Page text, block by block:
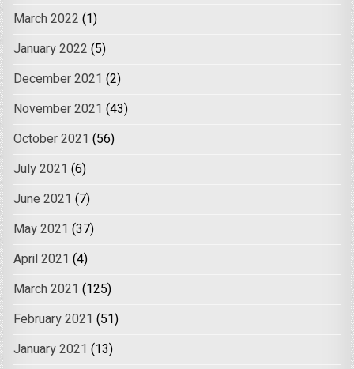
March 2022 (1)
January 2022 (5)
December 2021 (2)
November 2021 (43)
October 2021 (56)
July 2021 (6)
June 2021 (7)
May 2021 (37)
April 2021 (4)
March 2021 (125)
February 2021 (51)
January 2021 (13)